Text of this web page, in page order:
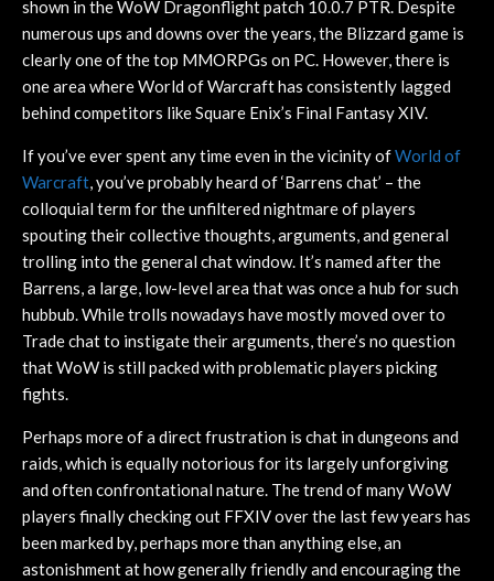
shown in the WoW Dragonflight patch 10.0.7 PTR. Despite
numerous ups and downs over the years, the Blizzard game is
clearly one of the top MMORPGs on PC. However, there is
one area where World of Warcraft has consistently lagged
behind competitors like Square Enix’s Final Fantasy XIV.
If you’ve ever spent any time even in the vicinity ofWorld of
Warcraft, you’ve probably heard of ‘Barrens chat’ – the
colloquial term for the unfiltered nightmare of players
spouting their collective thoughts, arguments, and general
trolling into the general chat window. It’s named after the
Barrens, a large, low-level area that was once a hub for such
hubbub. While trolls nowadays have mostly moved over to
Trade chat to instigate their arguments, there’s no question
that WoW is still packed with problematic players picking
fights.
Perhaps more of a direct frustration is chat in dungeons and
raids, which is equally notorious for its largely unforgiving
and often confrontational nature. The trend of many WoW
players finally checking out FFXIV over the last few years has
been marked by, perhaps more than anything else, an
astonishment at how generally friendly and encouraging the